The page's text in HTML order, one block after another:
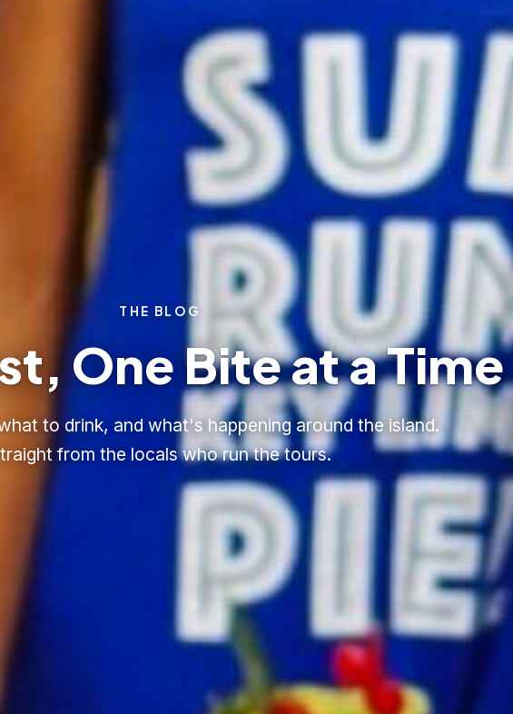
THE BLOG
One Bite at a Time
to drink, and what's happening around the island.
from the locals who run the tours.